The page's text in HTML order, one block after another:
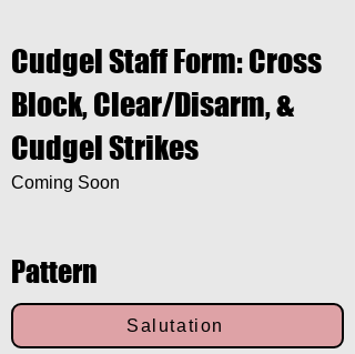
Cudgel Staff Form: Cross
Block, Clear/Disarm, &
Cudgel Strikes
Coming Soon
Pattern
Salutation